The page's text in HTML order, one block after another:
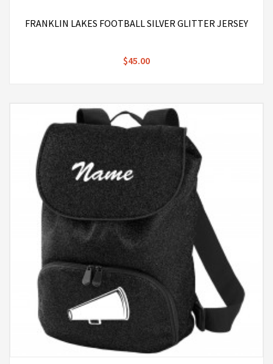
FRANKLIN LAKES FOOTBALL SILVER GLITTER JERSEY
$45.00